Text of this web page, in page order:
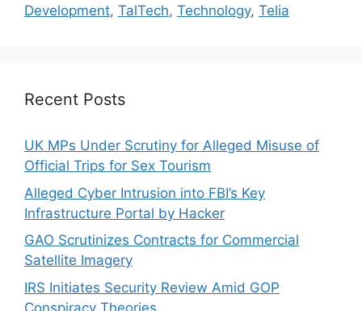
Development, TalTech, Technology, Telia
Recent Posts
UK MPs Under Scrutiny for Alleged Misuse of
Official Trips for Sex Tourism
Alleged Cyber Intrusion into FBI’s Key
Infrastructure Portal by Hacker
GAO Scrutinizes Contracts for Commercial
Satellite Imagery
IRS Initiates Security Review Amid GOP
Conspiracy Theories